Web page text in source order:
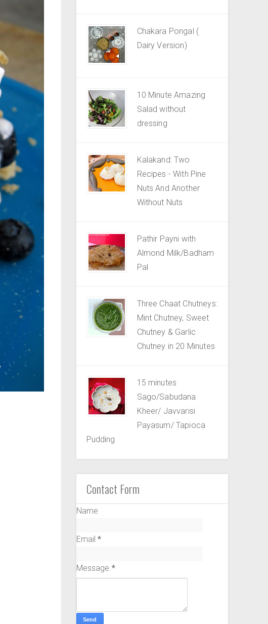
Chakara Pongal (
Dairy Version)
10 Minute Amazing
Salad without
dressing
Kalakand: Two
Recipes - With Pine
Nuts And Another
Without Nuts
Pathir Payni with
Almond Milk/Badham
Pal
Three Chaat Chutneys:
Mint Chutney, Sweet
Chutney & Garlic
Chutney in 20 Minutes
15 minutes
Sago/Sabudana
Kheer/ Javvarisi
Payasum/ Tapioca
Pudding
Contact Form
Name
Email*
Message *